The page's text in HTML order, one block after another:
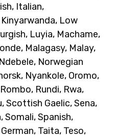
Italian,
Low
Luyia, Machame,
Malagasy, Malay,
Norwegian
Nyankole, Oromo,
Rundi, Rwa,
Scottish Gaelic, Sena,
Somali, Spanish,
Taita, Teso,